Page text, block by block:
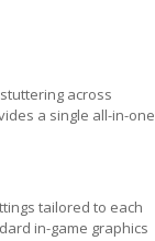
across
a single all-in-one
tailored to each
in-game graphics